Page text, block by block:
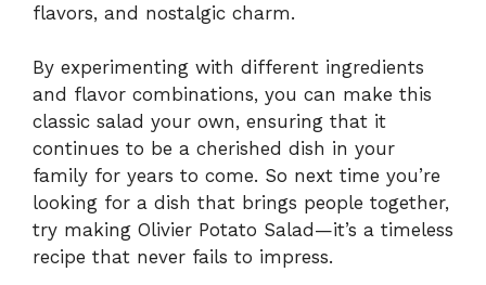
flavors, and nostalgic charm.
By experimenting with different ingredients
and flavor combinations, you can make this
classic salad your own, ensuring that it
continues to be a cherished dish in your
family for years to come. So next time you’re
looking for a dish that brings people together,
try making Olivier Potato Salad—it’s a timeless
recipe that never fails to impress.